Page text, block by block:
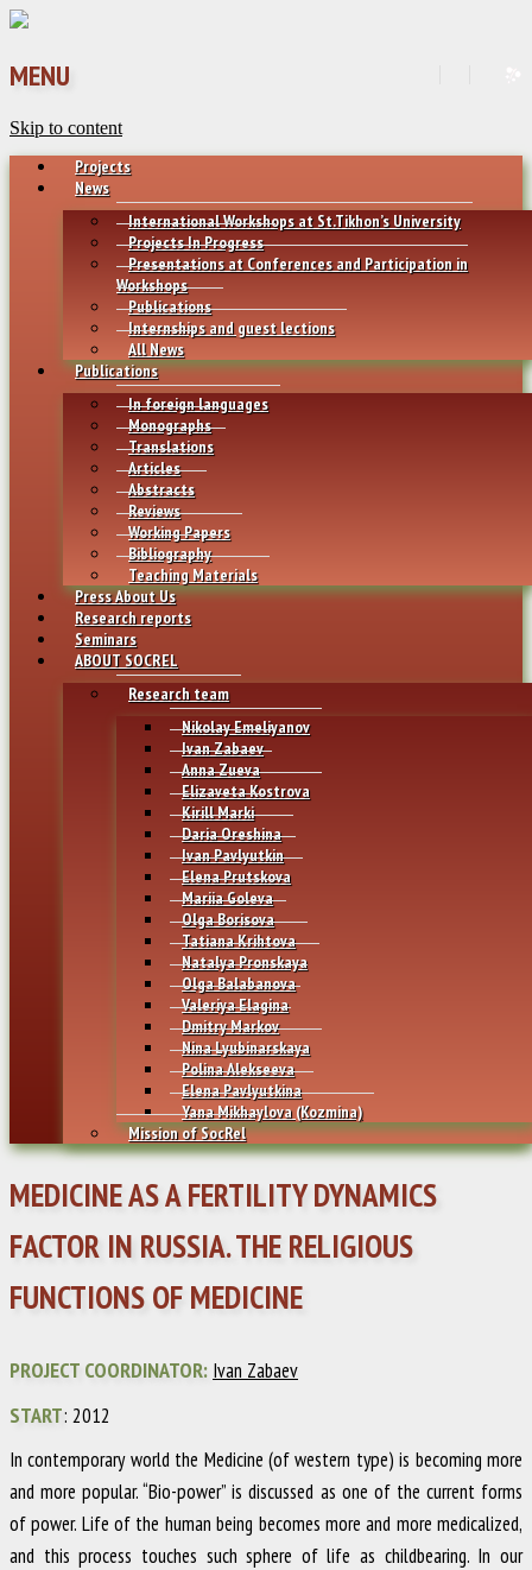
MENU
Skip to content
Projects
News
International Workshops at St.Tikhon’s University
Projects In Progress
Presentations at Conferences and Participation in
Workshops
Publications
Internships and guest lections
All News
Publications
In foreign languages
Monographs
Translations
Articles
Abstracts
Reviews
Working Papers
Bibliography
Teaching Materials
Press About Us
Research reports
Seminars
ABOUT SOCREL
Research team
Nikolay Emeliyanov
Ivan Zabaev
Anna Zueva
Elizaveta Kostrova
Kirill Marki
Daria Oreshina
Ivan Pavlyutkin
Elena Prutskova
Mariia Goleva
Olga Borisova
Tatiana Krihtova
Natalya Pronskaya
Olga Balabanova
Valeriya Elagina
Dmitry Markov
Nina Lyubinarskaya
Polina Alekseeva
Elena Pavlyutkina
Yana Mikhaylovа (Kozmina)
Mission of SocRel
MEDICINE AS A FERTILITY DYNAMICS
FACTOR IN RUSSIA. THE RELIGIOUS
FUNCTIONS OF MEDICINE
PROJECT COORDINATOR: Ivan Zabaev
START: 2012
In contemporary world the Medicine (of western type) is becoming more
and more popular. “Bio-power” is discussed as one of the current forms
of power. Life of the human being becomes more and more medicalized,
and this process touches such sphere of life as childbearing. In our